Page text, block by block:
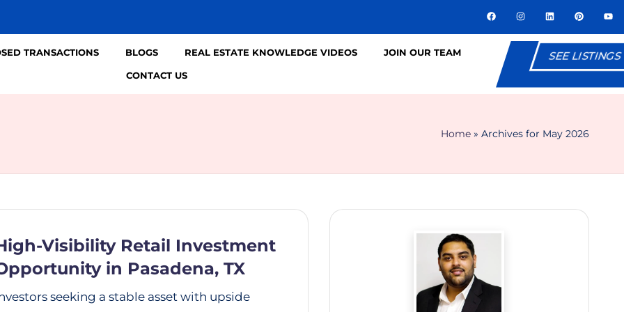
TRANSACTIONS BLOGS REAL ESTATE KNOWLEDGE VIDEOS JOIN OUR TEAM
CONTACT US
SEE LISTINGS
Home » Archives for May 2026
Visibility Retail Investment
in Pasadena, TX
seeking a stable asset with upside